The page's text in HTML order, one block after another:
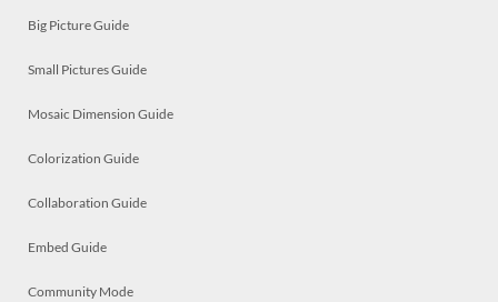
Big Picture Guide
Small Pictures Guide
Mosaic Dimension Guide
Colorization Guide
Collaboration Guide
Embed Guide
Community Mode